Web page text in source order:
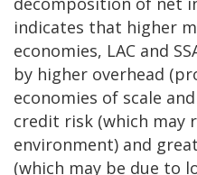
indicates that higher
economies, LAC and
by higher overhead
economies of scale
credit risk (which may
environment) and
(which may be due to